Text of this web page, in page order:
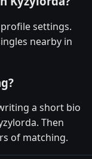
settings.
nearby in
a short bio
Then
of matching.